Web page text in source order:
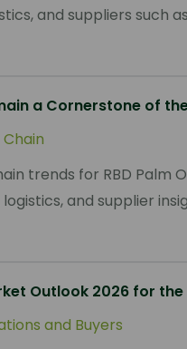
and suppliers such
a Cornerstone of
trends for RBD Palm
and supplier
Outlook 2026 for
and Buyers